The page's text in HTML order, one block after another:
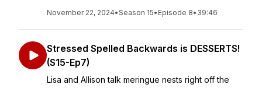
November 22, 2024•Season 15• Episode 8• 39:46
Stressed Spelled Backwards is DESSERTS!
(S15-Ep7)
Lisa and Allison talk meringue nests right off the